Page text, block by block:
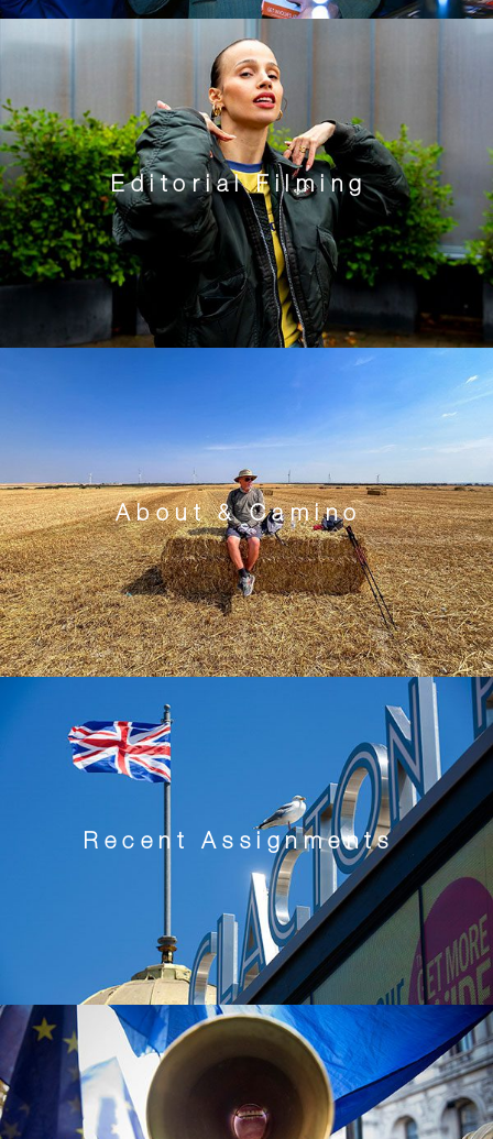
Editorial Filming
About & Camino
Recent Assignments